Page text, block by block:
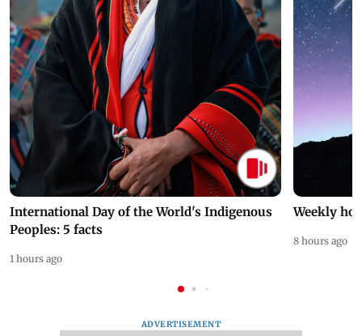
International Day of the World's Indigenous
Peoples: 5 facts
1 hours ago
Weekly
8 hours ago
ADVERTISEMENT